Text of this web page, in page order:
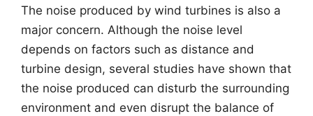
The noise produced by wind turbines is also a
major concern. Although the noise level
depends on factors such as distance and
turbine design, several studies have shown that
the noise produced can disturb the surrounding
environment and even disrupt the balance of